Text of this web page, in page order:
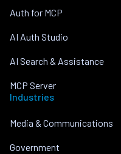
Auth for MCP
AI Auth Studio
AI Search & Assistance
MCP Server
Industries
Media & Communications
Government